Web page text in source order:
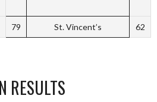
79 St. Vincent’s 62
RESULTS